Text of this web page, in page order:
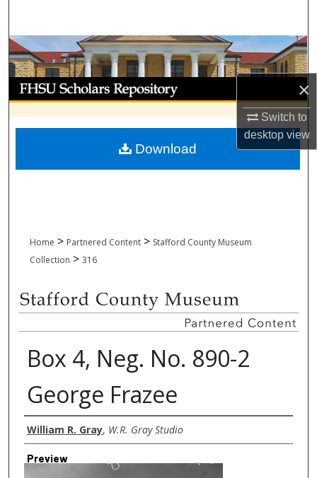
×
Switch to
desktopview
Browse Collections
My Account
About
Digital Commons Network™
Home > Partnered Content > Stafford County Museum
Collection > 316
Box 4, Neg. No. 890-2
George Frazee
Creator
William R. Gray, W.R. Gray Studio
Preview
Download